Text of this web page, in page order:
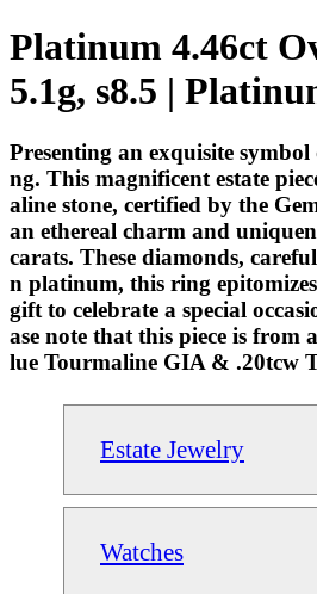
Platinum 4.46ct
5.1g, s8.5 |
Presenting an exquisite
ng. This magnificent estate
aline stone, certified by the
an ethereal charm and
carats. These diamonds,
n platinum, this ring
gift to celebrate a special
ase note that this piece is from
lue Tourmaline GIA & .20tcw
Estate Jewelry
Watches